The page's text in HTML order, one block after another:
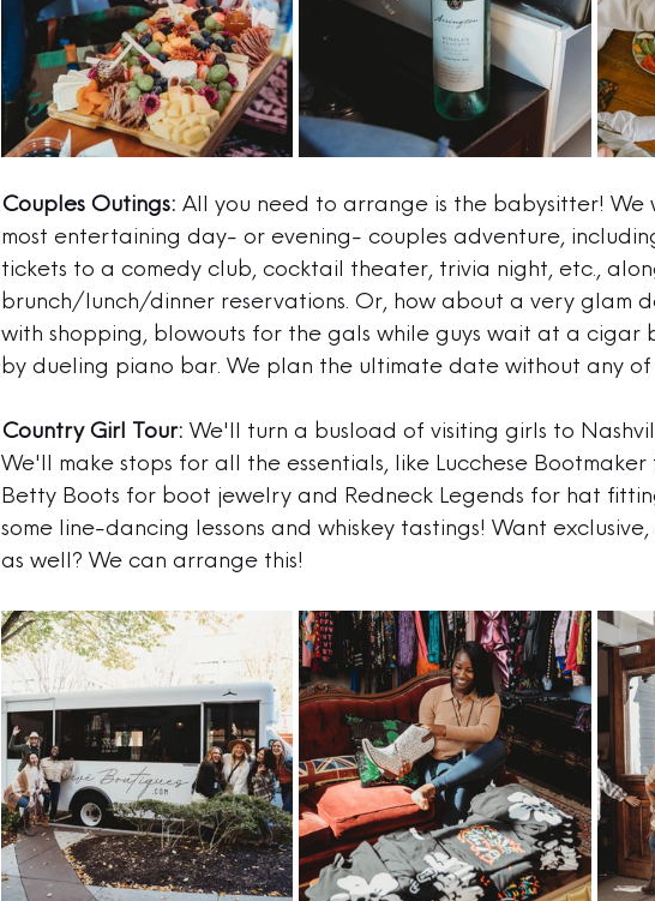
Couples Outings: All you need to arrange is the babysitter!
most entertaining day- or evening- couples adventure,
tickets to a comedy club, cocktail theater, trivia night, etc.,
brunch/lunch/dinner reservations. Or, how about a very glam
with shopping, blowouts for the gals while guys wait at a cigar
by dueling piano bar. We plan the ultimate date without any of
Country Girl Tour: We'll turn a busload of visiting girls to
We'll make stops for all the essentials, like Lucchese
Betty Boots for boot jewelry and Redneck Legends for hat
some line-dancing lessons and whiskey tastings! Want
as well? We can arrange this!